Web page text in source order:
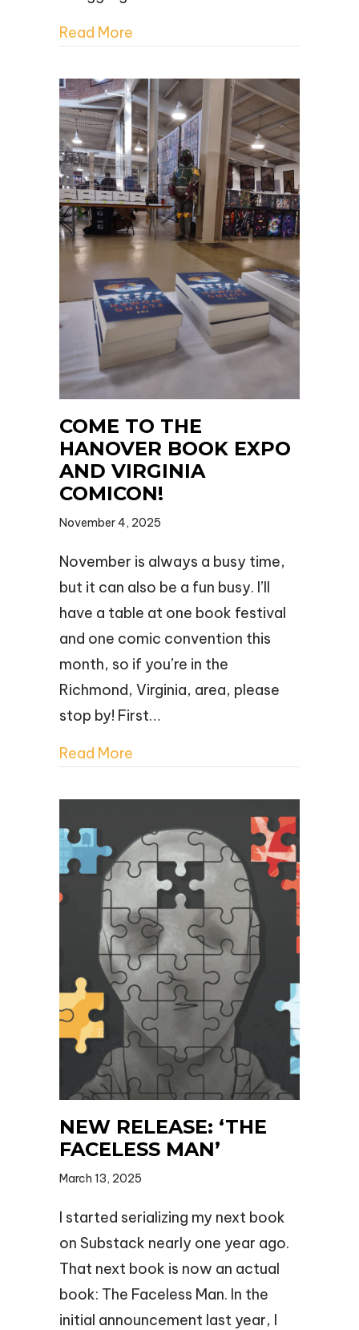
Read More
COME TO THE
HANOVER BOOK EXPO
AND VIRGINIA
COMICON!
November 4, 2025
November is always a busy time,
but it can also be a fun busy. I’ll
have a table at one book festival
and one comic convention this
month, so if you’re in the
Richmond, Virginia, area, please
stop by! First…
Read More
NEW RELEASE: ‘THE
FACELESS MAN’
March 13, 2025
I started serializing my next book
on Substack nearly one year ago.
That next book is now an actual
book: The Faceless Man. In the
initial announcement last year, I